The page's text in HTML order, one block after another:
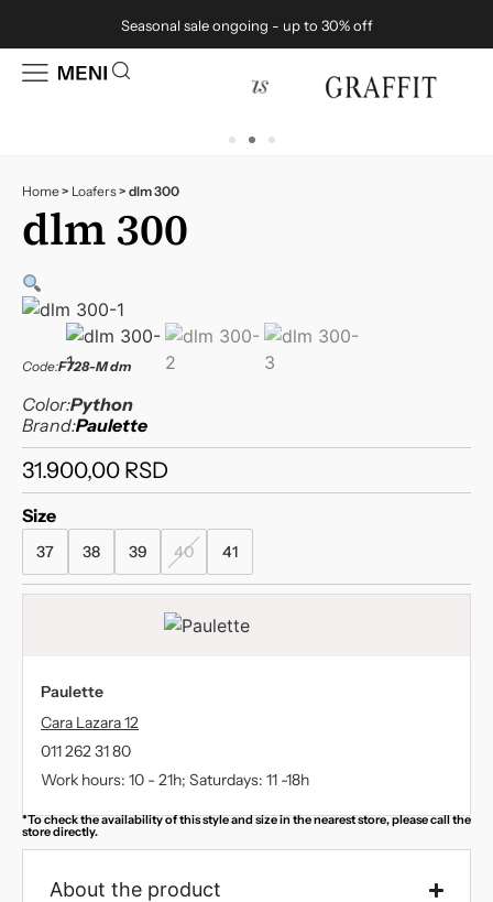
Seasonal sale ongoing - up to 30% off
Home> Loafers> dlm 300
dlm 300
Code:F728-M dm
Color:Python
Brand:Paulette
31.900,00 RSD
Size
37 38 39 40 41
Paulette
Cara Lazara 12
011 262 31 80
Work hours: 10 - 21h; Saturdays: 11 -18h
*To check the availability of this style and size in the nearest store, please call the
store directly.
About the product